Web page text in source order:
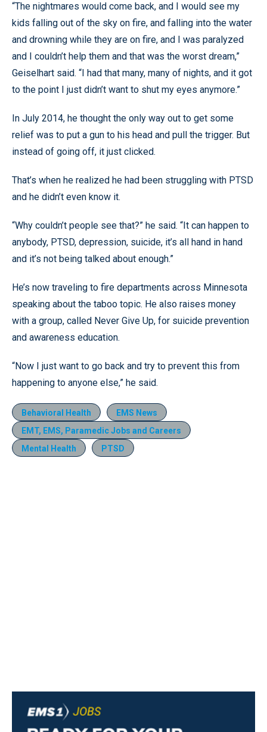
“The nightmares would come back, and I would see my
kids falling out of the sky on fire, and falling into the water
and drowning while they are on fire, and I was paralyzed
and I couldn’t help them and that was the worst dream,”
Geiselhart said. “I had that many, many of nights, and it got
to the point I just didn’t want to shut my eyes anymore.”
In July 2014, he thought the only way out to get some
relief was to put a gun to his head and pull the trigger. But
instead of going off, it just clicked.
That’s when he realized he had been struggling with PTSD
and he didn’t even know it.
“Why couldn’t people see that?” he said. “It can happen to
anybody, PTSD, depression, suicide, it’s all hand in hand
and it’s not being talked about enough.”
He’s now traveling to fire departments across Minnesota
speaking about the taboo topic. He also raises money
with a group, called Never Give Up, for suicide prevention
and awareness education.
“Now I just want to go back and try to prevent this from
happening to anyone else,” he said.
Behavioral Health
EMS News
EMT, EMS, Paramedic Jobs and Careers
Mental Health
PTSD